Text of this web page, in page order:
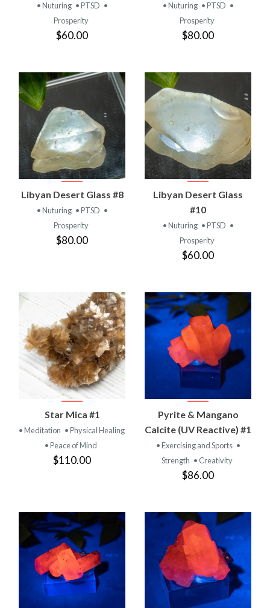
• Nuturing • PTSD •
Prosperity
$60.00
• Nuturing • PTSD •
Prosperity
$80.00
Libyan Desert Glass #8
• Nuturing • PTSD •
Prosperity
$80.00
Libyan Desert Glass
#10
• Nuturing • PTSD •
Prosperity
$60.00
Star Mica #1
• Meditation • Physical Healing
• Peace of Mind
$110.00
Pyrite & Mangano
Calcite (UV Reactive) #1
• Exercising and Sports •
Strength • Creativity
$86.00